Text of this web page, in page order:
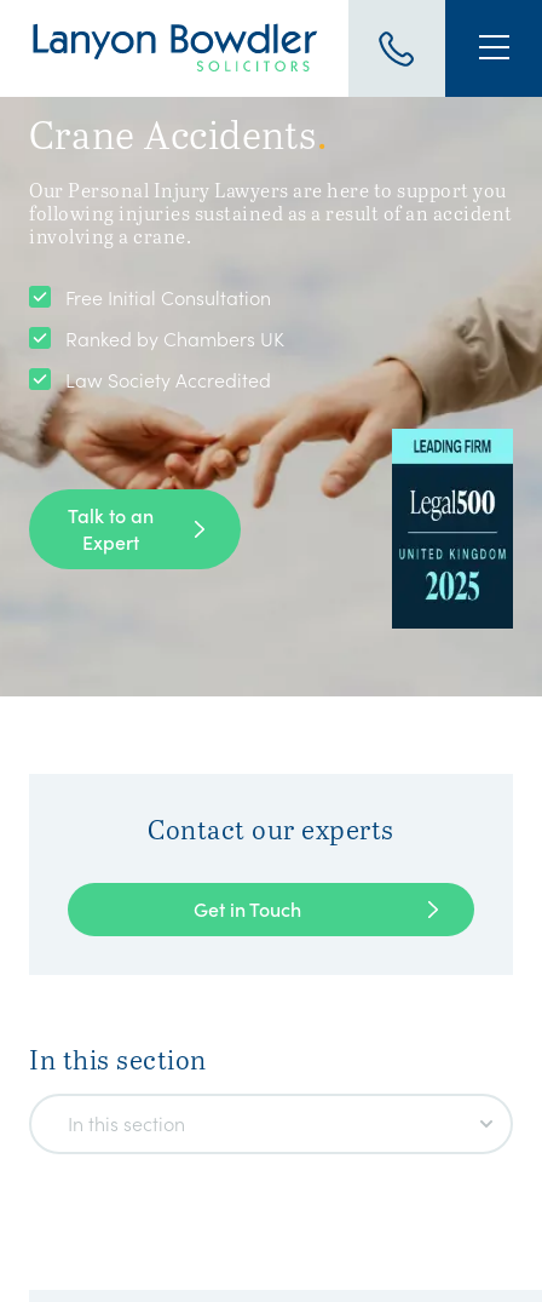
Crane Accidents.
Our Personal Injury Lawyers are here to support you
following injuries sustained as a result of an accident
involving a crane.
Free Initial Consultation
Ranked by Chambers UK
Law Society Accredited
Talk to an
Expert
Contact our experts
Get in Touch
In this section
In this section